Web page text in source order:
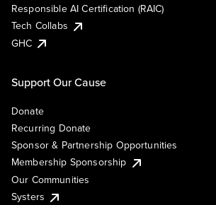
Responsible AI Certification (RAIC)
Tech Collabs
GHC
Support Our Cause
Donate
Recurring Donate
Sponsor & Partnership Opportunities
Membership Sponsorship
Our Communities
Systers